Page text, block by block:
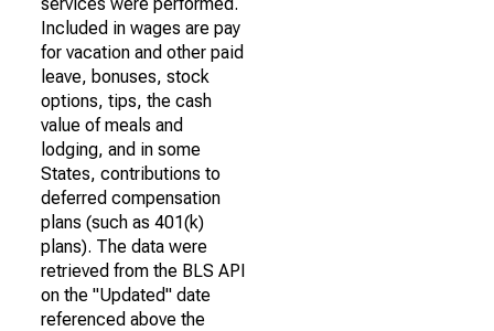
Included in wages are pay
for vacation and other paid
leave, bonuses, stock
options, tips, the cash
value of meals and
lodging, and in some
States, contributions to
deferred compensation
plans (such as 401(k)
plans). The data were
retrieved from the BLS API
on the "Updated" date
referenced above the